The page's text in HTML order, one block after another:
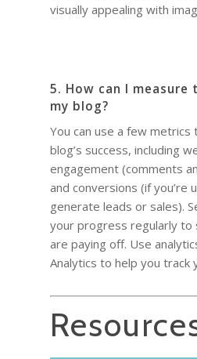
visually appealing with
5. How can I measure
my blog?
You can use a few
blog’s success, including
engagement (comments
and conversions (if you’re
generate leads or sales).
your progress regularly
are paying off. Use
Analytics to help you track